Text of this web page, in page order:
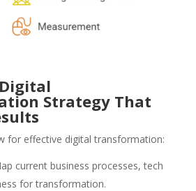
Strategy That
for effective digital transformation:
current business processes, tech
for transformation.